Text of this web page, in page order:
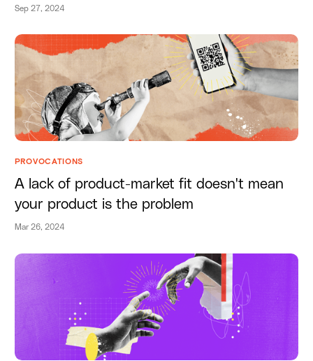
Sep 27, 2024
PROVOCATIONS
A lack of product-market fit doesn't mean
your product is the problem
Mar 26, 2024